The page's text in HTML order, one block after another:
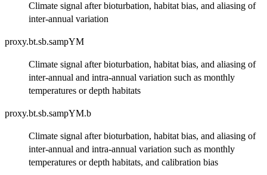
Climate signal after bioturbation, habitat bias, and aliasing of
inter-annual variation
proxy.bt.sb.sampYM
Climate signal after bioturbation, habitat bias, and aliasing of
inter-annual and intra-annual variation such as monthly
temperatures or depth habitats
proxy.bt.sb.sampYM.b
Climate signal after bioturbation, habitat bias, and aliasing of
inter-annual and intra-annual variation such as monthly
temperatures or depth habitats, and calibration bias